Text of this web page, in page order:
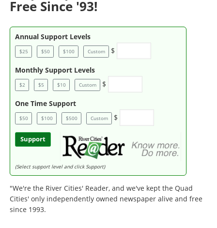
Free Since '93!
Annual Support Levels
$25 $50 $100 Custom $
Monthly Support Levels
$2 $5 $10 Custom $
One Time Support
$50 $100 $500 Custom $
Support
(Select support level and click Support)
"We're the River Cities' Reader, and we've kept the Quad
Cities' only independently owned newspaper alive and free
since 1993.